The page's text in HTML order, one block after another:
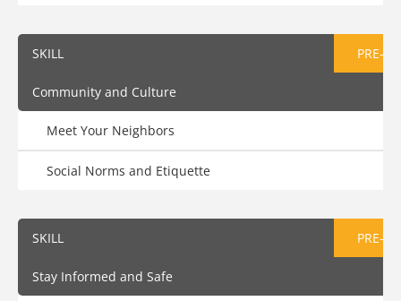
SKILL PRE-
Community and Culture
Meet Your Neighbors
Social Norms and Etiquette
SKILL PRE-
Stay Informed and Safe